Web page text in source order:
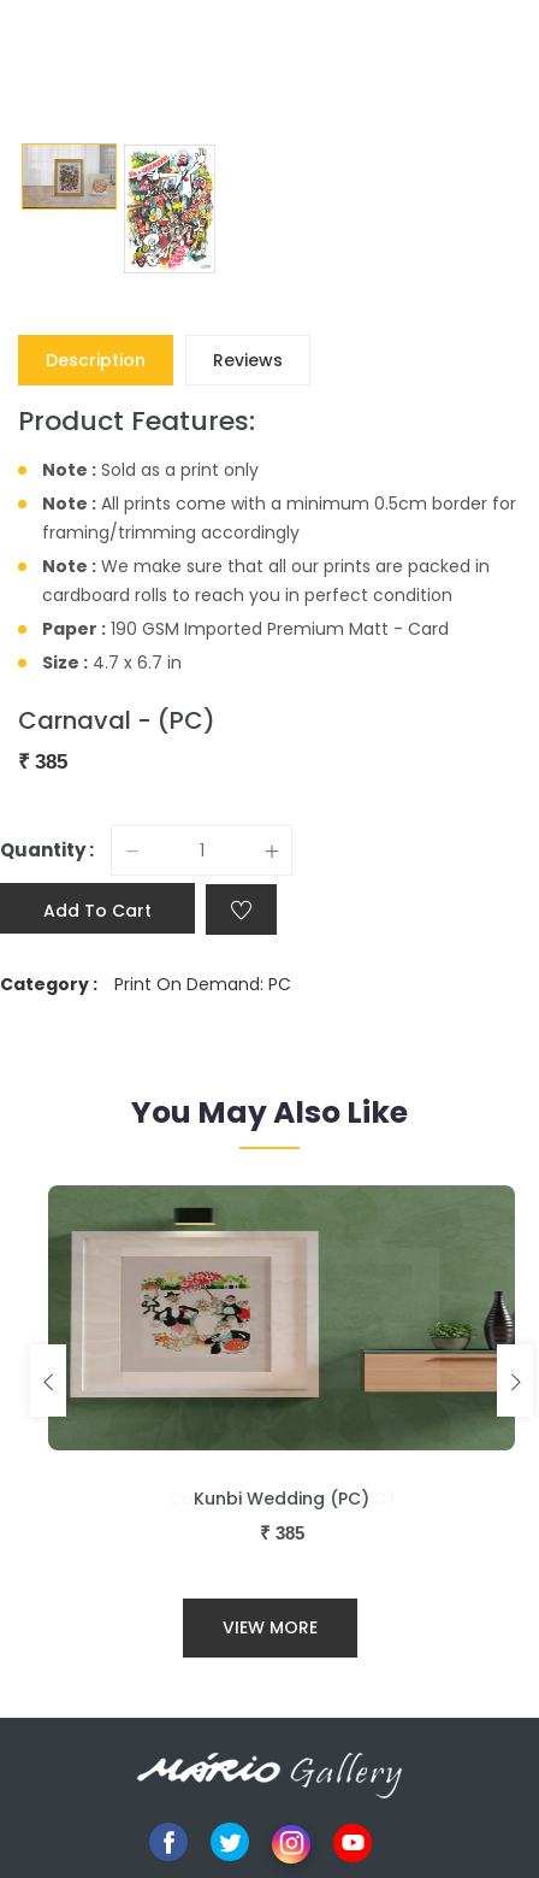
Description Reviews
Product Features:
Note : Sold as a print only
Note : All prints come with a minimum 0.5cm border for
framing/trimming accordingly
Note : We make sure that all our prints are packed in
cardboard rolls to reach you in perfect condition
Paper : 190 GSM Imported Premium Matt - Card
Size : 4.7 x 6.7 in
Carnaval - (PC)
₹ 385
Quantity :
Add To Cart
Category : Print On Demand: PC
You May Also Like
Kunbi Wedding (PC)
₹ 385
VIEW MORE